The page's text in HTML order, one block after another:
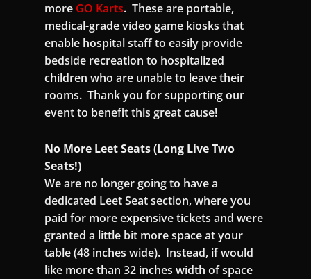
more GO Karts. These are portable,
medical-grade video game kiosks that
enable hospital staff to easily provide
bedside recreation to hospitalized
children who are unable to leave their
rooms. Thank you for supporting our
event to benefit this great cause!
No More Leet Seats (Long Live Two
Seats!)
We are no longer going to have a
dedicated Leet Seat section, where you
paid for more expensive tickets and were
granted a little bit more space at your
table (48 inches wide). Instead, if would
like more than 32 inches width of space